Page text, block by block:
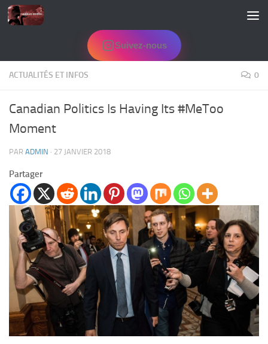
Skip to content
Suivez-nous
ACTUALITÉS ET INFOS 0
Canadian Politics Is Having Its #MeToo
Moment
PAR ADMIN · 27 JANVIER 2018
Partager